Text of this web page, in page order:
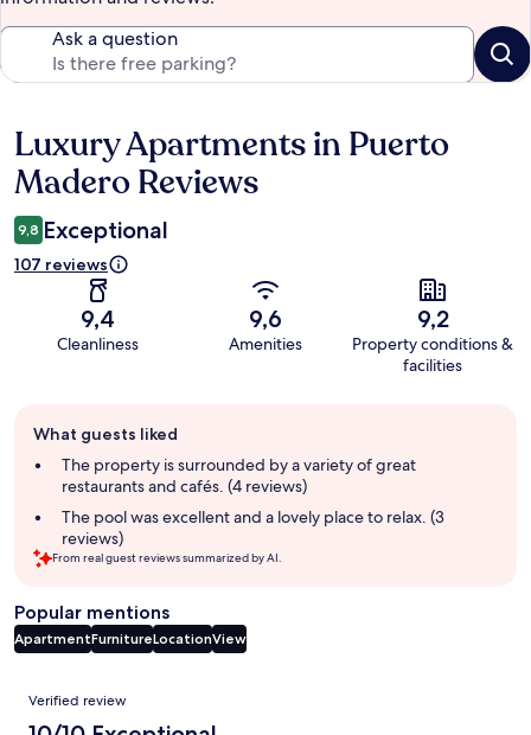
Ask a question
Reviews
Luxury Apartments in Puerto
Madero Reviews
9,8 Exceptional
107 reviews
9,4
Cleanliness
9,6
Amenities
9,2
Property conditions &
facilities
review
summary
What guests liked
The property is surrounded by a variety of great
restaurants and cafés. (4 reviews)
The pool was excellent and a lovely place to relax. (3
reviews)
From real guest reviews summarized by AI.
Popular mentions
ApartmentFurnitureLocationView
Reviews
Verified review